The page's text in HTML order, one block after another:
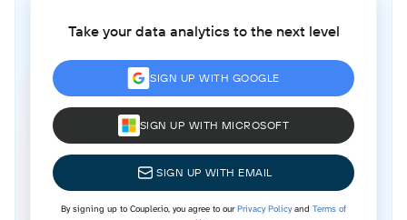
Take your data analytics to the next level
SIGN UP WITH GOOGLE
SIGN UP WITH MICROSOFT
SIGN UP WITH EMAIL
By signing up to Coupler.io, you agree to ourPrivacy Policyand Terms of